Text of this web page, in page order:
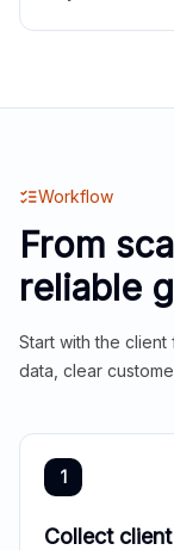
Workflow
From
reliable
Start with the
data, clear
1
Collect